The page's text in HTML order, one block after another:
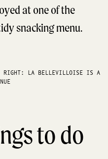
at one of the
snacking menu.
RIGHT: LA BELLEVILLOISE IS A
to do